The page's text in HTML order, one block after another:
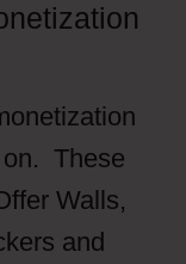
These
Walls,
and